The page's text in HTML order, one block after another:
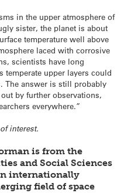
in the upper atmosphere of
sister, the planet is about
temperature well above
laced with corrosive
scientists have long
temperate upper layers could
The answer is still probably
by further observations,
everywhere.”
interest.
is from the
and Social Sciences
internationally
field of space